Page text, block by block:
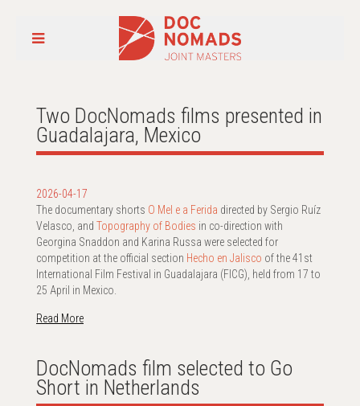
Two DocNomads films presented in
Guadalajara, Mexico
2026-04-17
The documentary shorts O Mel e a Ferida directed by Sergio Ruíz
Velasco, and Topography of Bodies in co-direction with
Georgina Snaddon and Karina Russa were selected for
competition at the official section Hecho en Jalisco of the 41st
International Film Festival in Guadalajara (FICG), held from 17 to
25 April in Mexico.
Read More
DocNomads film selected to Go
Short in Netherlands